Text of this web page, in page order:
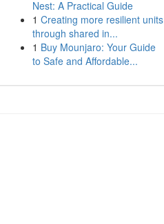
Nest: A Practical Guide
1 Creating more resilient units
through shared in...
1 Buy Mounjaro: Your Guide
to Safe and Affordable...